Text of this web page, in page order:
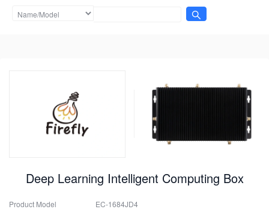
Deep Learning Intelligent Computing Box
Product Model
EC-1684JD4